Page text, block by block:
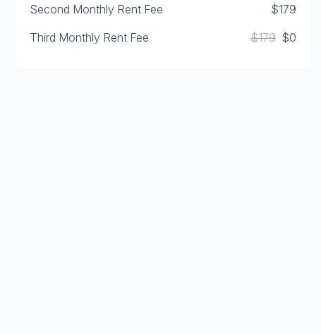
Second Monthly Rent Fee
$179
Third Monthly Rent Fee
$179 $0